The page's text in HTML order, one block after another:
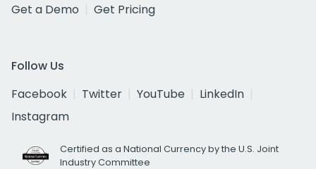
Get a Demo
Get Pricing
Follow Us
Facebook
Twitter YouTube
LinkedIn
Instagram
Certified as a National Currency by the U.S. Joint
Industry Committee